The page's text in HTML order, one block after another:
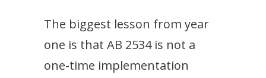
The biggest lesson from year
one is that AB 2534 is not a
one-time implementation